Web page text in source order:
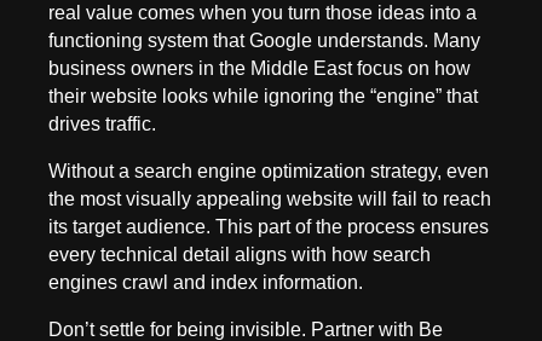
real value comes when you turn those ideas into a
functioning system that Google understands. Many
business owners in the Middle East focus on how
their website looks while ignoring the “engine” that
drives traffic.
Without a search engine optimization strategy, even
the most visually appealing website will fail to reach
its target audience. This part of the process ensures
every technical detail aligns with how search
engines crawl and index information.
Don’t settle for being invisible. Partner with Be